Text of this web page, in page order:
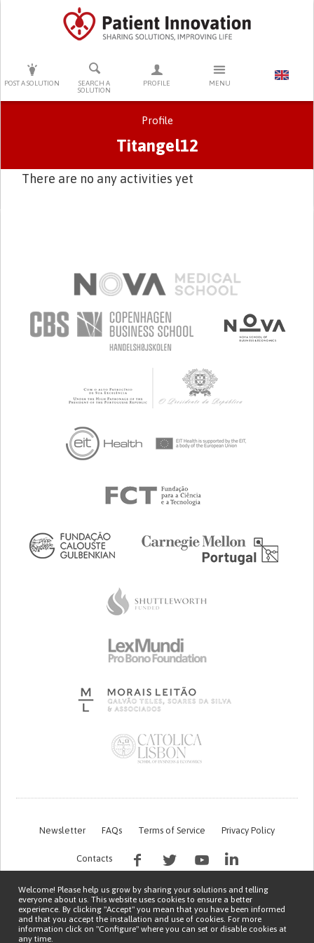
POST A SOLUTION
SEARCH A
SOLUTION
PROFILE MENU
PRESS ENTER TO START SEARCHING
Profile
Titangel12
There are no any activities yet
Newsletter FAQs Terms of Service Privacy Policy
Contacts
Welcome! Please help us grow by sharing your solutions and telling
everyone about us. This website uses cookies to ensure a better
experience. By clicking "Accept" you mean that you have been informed
and that you accept the installation and use of cookies. For more
information click on "Configure" where you can set or disable cookies at
any time.